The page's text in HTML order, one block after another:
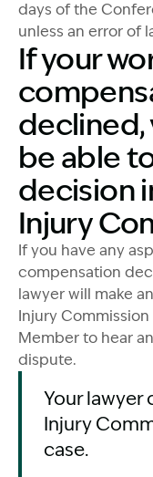
days of the
unless an error of
If your
declined,
be able
decision
Injury
If you have any
compensation
lawyer will make
Injury
Member to hear
dispute.
Your lawyer
Injury
case.